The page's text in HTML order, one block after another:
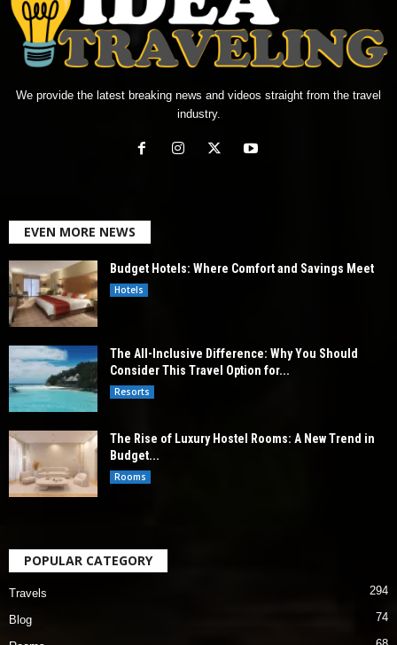
We provide the latest breaking news and videos straight from the travel
industry.
EVEN MORE NEWS
Budget Hotels: Where Comfort and Savings Meet
Hotels
The All-Inclusive Difference: Why You Should
Consider This Travel Option for...
Resorts
The Rise of Luxury Hostel Rooms: A New Trend in
Budget...
Rooms
POPULAR CATEGORY
Travels 294
Blog 74